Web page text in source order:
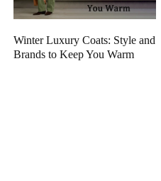
Winter Luxury Coats: Style and
Brands to Keep You Warm